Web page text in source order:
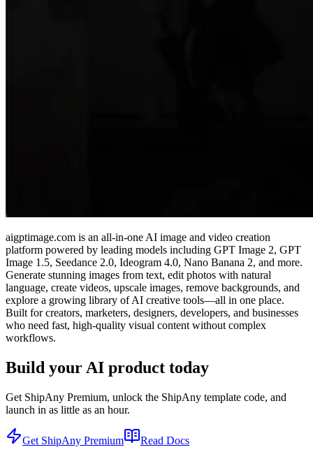
aigptimage.com is an all-in-one AI image and video creation
platform powered by leading models including GPT Image 2, GPT
Image 1.5, Seedance 2.0, Ideogram 4.0, Nano Banana 2, and more.
Generate stunning images from text, edit photos with natural
language, create videos, upscale images, remove backgrounds, and
explore a growing library of AI creative tools—all in one place.
Built for creators, marketers, designers, developers, and businesses
who need fast, high-quality visual content without complex
workflows.
Build your AI product today
Get ShipAny Premium, unlock the ShipAny template code, and
launch in as little as an hour.
Get ShipAny Premium
Read Docs